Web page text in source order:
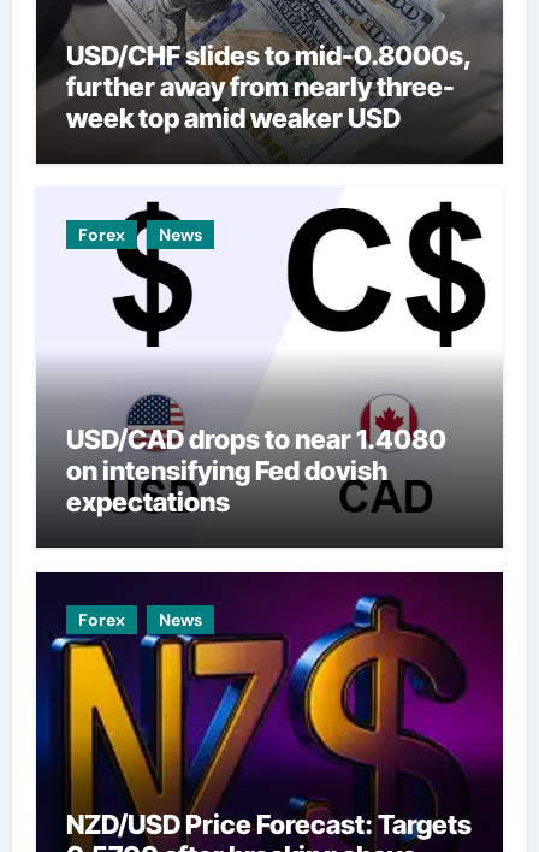
USD/CHF slides to mid-0.8000s,
further away from nearly three-
week top amid weaker USD
Forex News
USD/CAD drops to near 1.4080
on intensifying Fed dovish
expectations
Forex News
NZD/USD Price Forecast: Targets